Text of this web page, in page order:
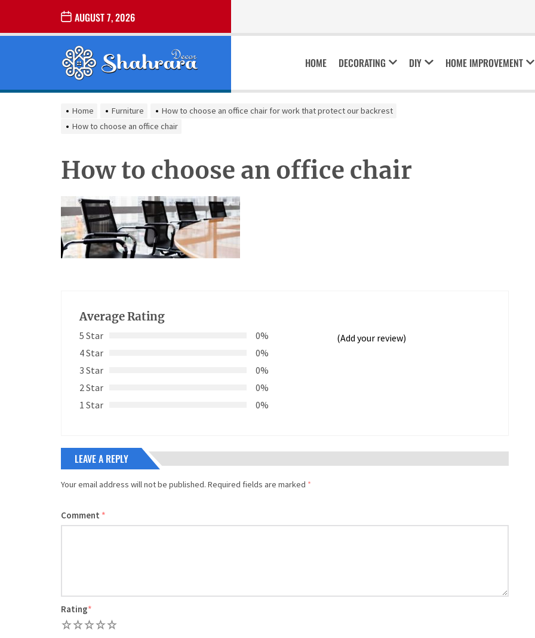
the
AUGUST 7, 2026
SHARARA
DECOR
Best Home Decor Ideas
HOME DECORATING DIY HOME IMPROVEMENT
Home Furniture
How to choose an office chair for work that protect our backrest
How to choose an office chair
How to choose an office chair
Average Rating
5 Star
0%
4 Star
0%
3 Star
0%
2 Star
0%
1 Star
0%
(Add your review)
LEAVE A REPLY
Your email address will not be published. Required fields are marked *
Comment *
Rating*
5
4
3
2